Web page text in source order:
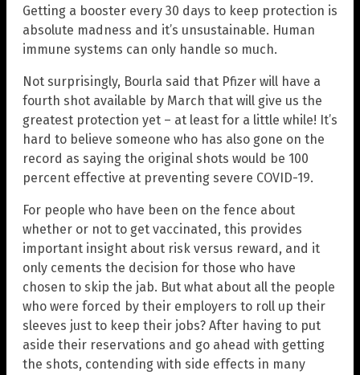
Getting a booster every 30 days to keep protection is
absolute madness and it’s unsustainable. Human
immune systems can only handle so much.
Not surprisingly, Bourla said that Pfizer will have a
fourth shot available by March that will give us the
greatest protection yet – at least for a little while! It’s
hard to believe someone who has also gone on the
record as saying the original shots would be 100
percent effective at preventing severe COVID-19.
For people who have been on the fence about
whether or not to get vaccinated, this provides
important insight about risk versus reward, and it
only cements the decision for those who have
chosen to skip the jab. But what about all the people
who were forced by their employers to roll up their
sleeves just to keep their jobs? After having to put
aside their reservations and go ahead with getting
the shots, contending with side effects in many